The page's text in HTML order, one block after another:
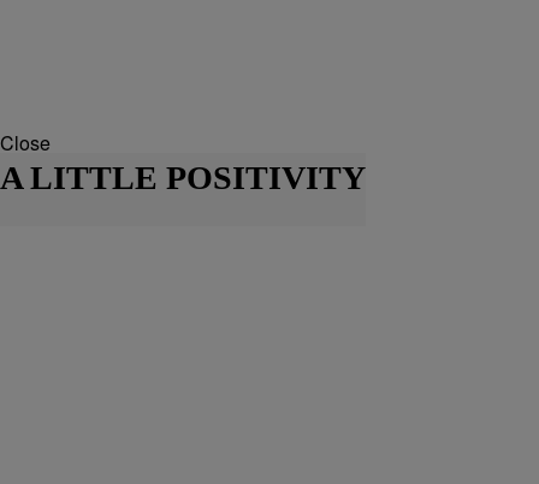
Close
A LITTLE POSITIVITY